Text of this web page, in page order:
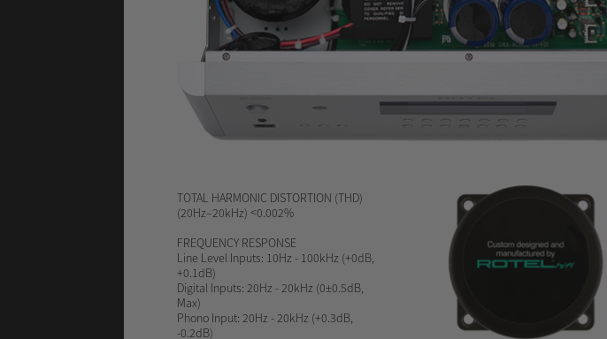
TOTAL HARMONIC DISTORTION (THD)
(20Hz–20kHz) <0.002%
FREQUENCY RESPONSE
Line Level Inputs: 10Hz - 100kHz (+0dB,
+0.1dB)
Digital Inputs: 20Hz - 20kHz (0±0.5dB,
Max)
Phono Input: 20Hz - 20kHz (+0.3dB,
-0.2dB)